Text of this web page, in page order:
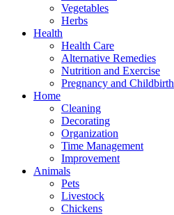
Vegetables
Herbs
Health
Health Care
Alternative Remedies
Nutrition and Exercise
Pregnancy and Childbirth
Home
Cleaning
Decorating
Organization
Time Management
Improvement
Animals
Pets
Livestock
Chickens